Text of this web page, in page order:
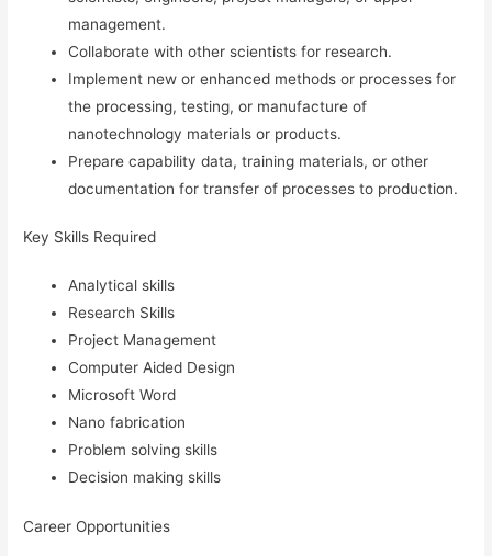
management.
Collaborate with other scientists for research.
Implement new or enhanced methods or processes for
the processing, testing, or manufacture of
nanotechnology materials or products.
Prepare capability data, training materials, or other
documentation for transfer of processes to production.
Key Skills Required
Analytical skills
Research Skills
Project Management
Computer Aided Design
Microsoft Word
Nano fabrication
Problem solving skills
Decision making skills
Career Opportunities